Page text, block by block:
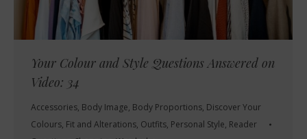
Your Colour and Style Questions Answered on
Video: 34
Accessories, Body Image, Body Proportions, Discover Your
Colours, Fit and Alterations, Outfits, Personal Style, Reader